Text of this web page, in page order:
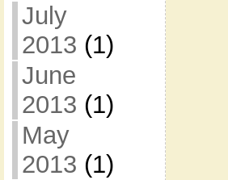
July
2013 (1)
June
2013 (1)
May
2013 (1)